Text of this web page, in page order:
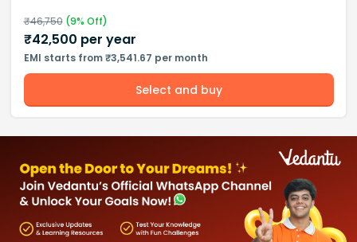
₹46,750(9% Off)
₹42,500 per year
EMI starts from ₹3,541.67 per month
Select and buy